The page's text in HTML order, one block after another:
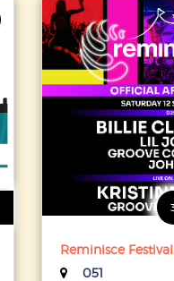
Reminisce
051